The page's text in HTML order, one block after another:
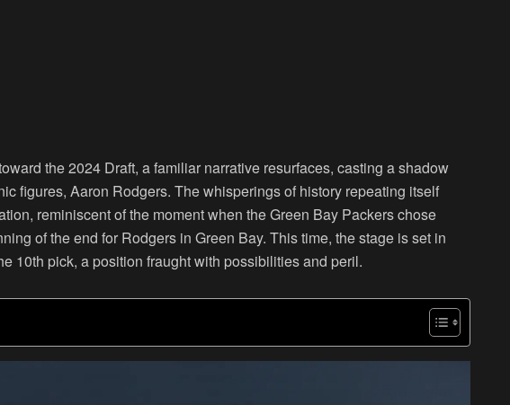
the 2024 Draft, a familiar narrative resurfaces, casting a shadow
figures, Aaron Rodgers. The whisperings of history repeating itself
reminiscent of the moment when the Green Bay Packers chose
of the end for Rodgers in Green Bay. This time, the stage is set in
10th pick, a position fraught with possibilities and peril.